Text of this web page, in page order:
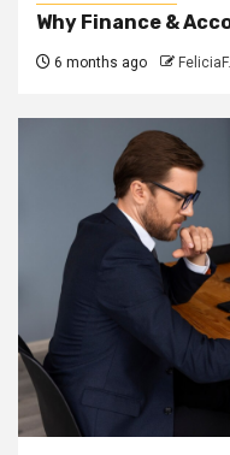
Why Finance &
6 months ago